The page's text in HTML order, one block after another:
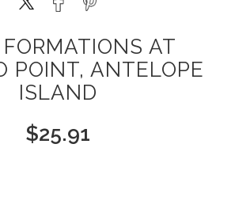
FORMATIONS AT
POINT, ANTELOPE
ISLAND
$25.91